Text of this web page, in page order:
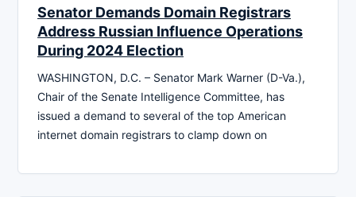
Senator Demands Domain Registrars
Address Russian Influence Operations
During 2024 Election
WASHINGTON, D.C. – Senator Mark Warner (D-Va.),
Chair of the Senate Intelligence Committee, has
issued a demand to several of the top American
internet domain registrars to clamp down on